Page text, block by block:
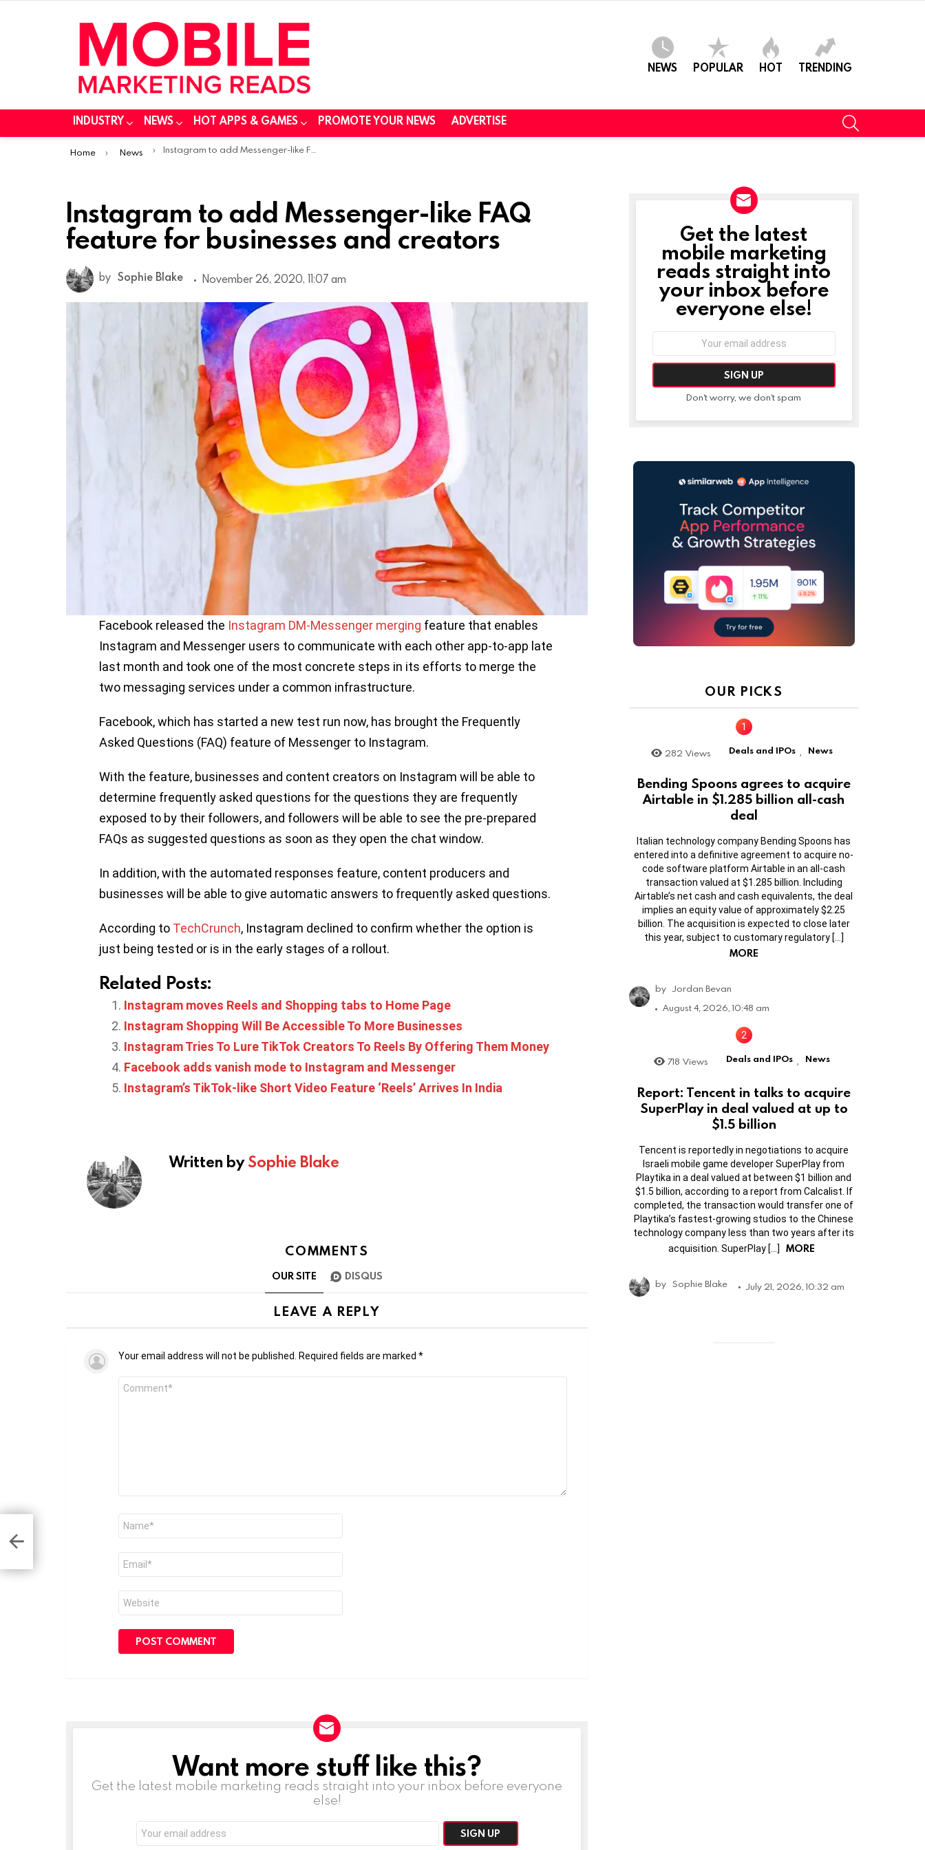
NEWS POPULAR HOT TRENDING
INDUSTRY NEWS HOT APPS & GAMES PROMOTE YOUR NEWS ADVERTISE
You are here:
Home News Instagram to add Messenger-like FAQ feature for businesses and creators
Instagram to add Messenger-like FAQ
feature for businesses and creators
by Sophie Blake November 26, 2020, 11:07 am
Facebook released the Instagram DM-Messenger merging feature that enables
Instagram and Messenger users to communicate with each other app-to-app late
last month and took one of the most concrete steps in its efforts to merge the
two messaging services under a common infrastructure.
Facebook, which has started a new test run now, has brought the Frequently
Asked Questions (FAQ) feature of Messenger to Instagram.
With the feature, businesses and content creators on Instagram will be able to
determine frequently asked questions for the questions they are frequently
exposed to by their followers, and followers will be able to see the pre-prepared
FAQs as suggested questions as soon as they open the chat window.
In addition, with the automated responses feature, content producers and
businesses will be able to give automatic answers to frequently asked questions.
According to TechCrunch, Instagram declined to confirm whether the option is
just being tested or is in the early stages of a rollout.
Related Posts:
Instagram moves Reels and Shopping tabs to Home Page
Instagram Shopping Will Be Accessible To More Businesses
Instagram Tries To Lure TikTok Creators To Reels By Offering Them Money
Facebook adds vanish mode to Instagram and Messenger
Instagram’s TikTok-like Short Video Feature ‘Reels’ Arrives In India
Written bySophie Blake
COMMENTS
OUR SITE DISQUS
LEAVE A REPLY
Your email address will not be published. Required fields are marked *
Comment
NEWSLETTERWant more stuff like this?
Get the latest mobile marketing reads straight into your inbox before everyone
else!
address:
NEWSLETTER
Get the latest
mobile marketing
reads straight into
your inbox before
everyone else!
Don't worry, we don't spam
OUR PICKS
282 Views Deals and IPOs , News
Bending Spoons agrees to acquire
Airtable in $1.285 billion all-cash
deal
Italian technology company Bending Spoons has
entered into a definitive agreement to acquire no-
code software platform Airtable in an all-cash
transaction valued at $1.285 billion. Including
Airtable’s net cash and cash equivalents, the deal
implies an equity value of approximately $2.25
billion. The acquisition is expected to close later
this year, subject to customary regulatory […]
MORE
by Jordan Bevan
August 4, 2026, 10:48 am
718 Views Deals and IPOs News
Report: Tencent in talks to acquire
SuperPlay in deal valued at up to
$1.5 billion
Tencent is reportedly in negotiations to acquire
Israeli mobile game developer SuperPlay from
Playtika in a deal valued at between $1 billion and
$1.5 billion, according to a report from Calcalist. If
completed, the transaction would transfer one of
Playtika’s fastest-growing studios to the Chinese
technology company less than two years after its
acquisition. SuperPlay […]
MORE
by Sophie Blake July 21, 2026, 10:32 am